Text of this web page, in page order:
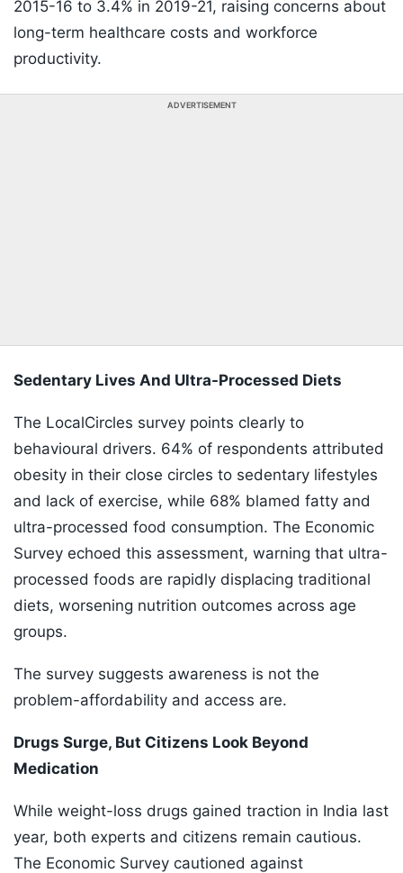
2015-16 to 3.4% in 2019-21, raising concerns about
long-term healthcare costs and workforce
productivity.
ADVERTISEMENT
Sedentary Lives And Ultra-Processed Diets
The LocalCircles survey points clearly to
behavioural drivers. 64% of respondents attributed
obesity in their close circles to sedentary lifestyles
and lack of exercise, while 68% blamed fatty and
ultra-processed food consumption. The Economic
Survey echoed this assessment, warning that ultra-
processed foods are rapidly displacing traditional
diets, worsening nutrition outcomes across age
groups.
The survey suggests awareness is not the
problem-affordability and access are.
Drugs Surge, But Citizens Look Beyond
Medication
While weight-loss drugs gained traction in India last
year, both experts and citizens remain cautious.
The Economic Survey cautioned against